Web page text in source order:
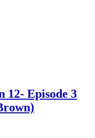
12- Episode 3